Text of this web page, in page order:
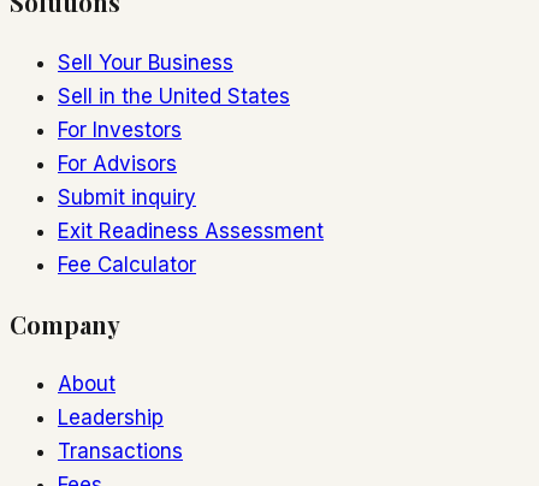
Sell Your Business
Sell in the United States
For Investors
For Advisors
Submit inquiry
Exit Readiness Assessment
Fee Calculator
Company
About
Leadership
Transactions